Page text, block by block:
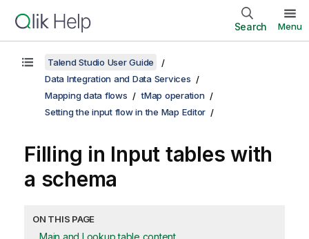
Search Menu
Talend Studio User Guide
Data Integration and Data Services
Mapping data flows
tMap operation
Setting the input flow in the Map Editor
Filling in Input tables with
a schema
ON THIS PAGE
Main and Lookup table content